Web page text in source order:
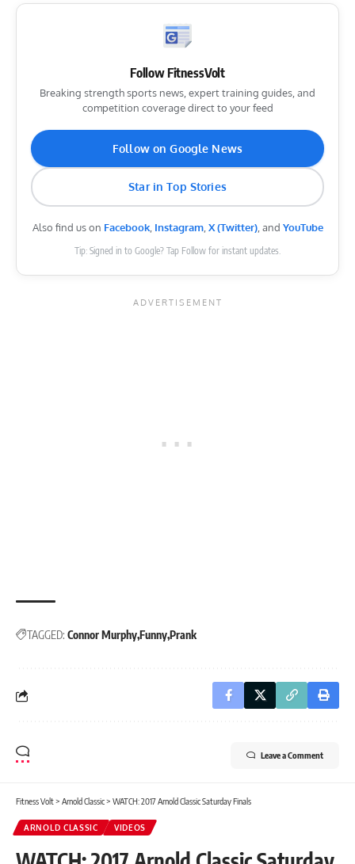
Follow FitnessVolt
Breaking strength sports news, expert training guides, and
competition coverage direct to your feed
Follow on Google News
Star in Top Stories
Also find us on Facebook, Instagram, X (Twitter), and YouTube
Tip: Signed in to Google? Tap Follow for instant updates.
TAGGED: Connor MurphyFunnyPrank
Leave a Comment
Fitness Volt> Arnold Classic> WATCH: 2017 Arnold Classic Saturday Finals
ARNOLD CLASSIC VIDEOS